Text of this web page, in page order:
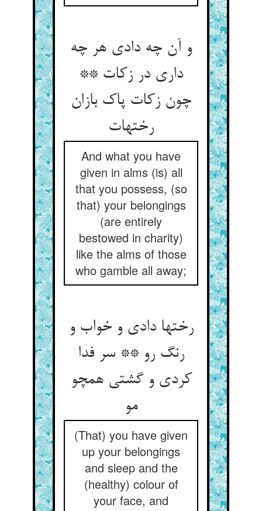
و آن چه دادی هر چه
داری در زکات **
چون زکات پاک بازان
رختهات‏
And what you have
given in alms (is) all
that you possess, (so
that) your belongings
(are entirely
bestowed in charity)
like the alms of those
who gamble all away;
رختها دادی و خواب و
رنگ رو ** سر فدا
کردی و گشتی همچو
مو
(That) you have given
up your belongings
and sleep and the
(healthy) colour of
your face, and